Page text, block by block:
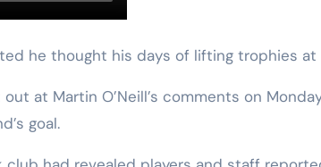
he thought his days of lifting trophies
at Martin O’Neill’s comments on
goal.